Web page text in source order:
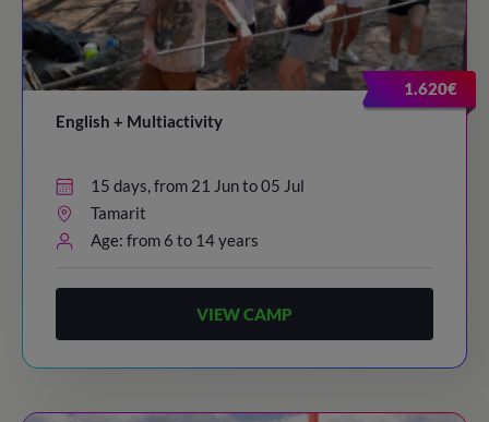
1.620€
English + Multiactivity
15 days, from 21 Jun to 05 Jul
Tamarit
Age: from 6 to 14 years
VIEW CAMP